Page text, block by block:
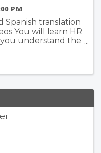
PM
Spanish translation
You will learn HR
understand the